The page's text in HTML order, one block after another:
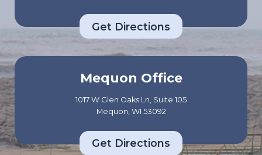
Get Directions
Mequon Office
1017 W Glen Oaks Ln, Suite 105
Mequon, WI 53092
Get Directions